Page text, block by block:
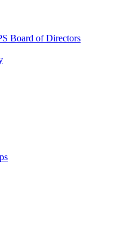
Board of Directors